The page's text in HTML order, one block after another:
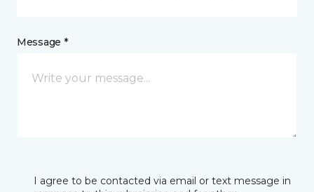
Message *
I agree to be contacted via email or text message in